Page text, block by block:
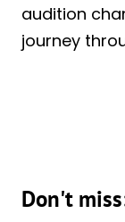
audition
journey
Don't